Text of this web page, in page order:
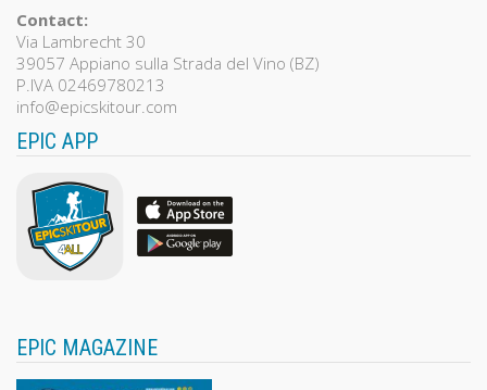
Contact:
Via Lambrecht 30
39057 Appiano sulla Strada del Vino (BZ)
P.IVA 02469780213
info@epicskitour.com
EPIC APP
EPIC MAGAZINE